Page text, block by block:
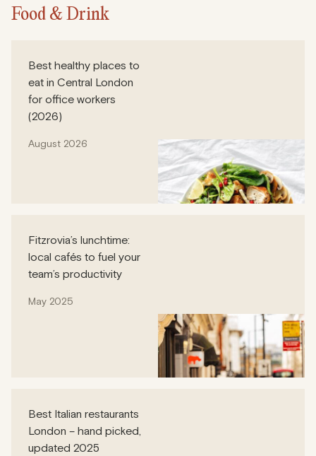
Food & Drink
Best healthy places to
eat in Central London
for office workers
(2026)
August 2026
Fitzrovia’s lunchtime:
local cafés to fuel your
team’s productivity
May 2025
Best Italian restaurants
London – hand picked,
updated 2025